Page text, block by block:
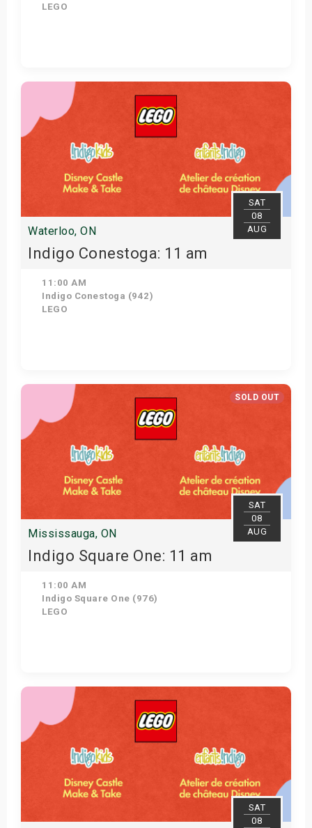
LEGO
View Details
SAT
08
AUG
Waterloo, ON
Indigo Conestoga: 11 am
11:00 AM
Indigo Conestoga (942)
LEGO
Get Tickets
SOLD OUT
SAT
08
AUG
Mississauga, ON
Indigo Square One: 11 am
11:00 AM
Indigo Square One (976)
LEGO
View Details
SAT
08